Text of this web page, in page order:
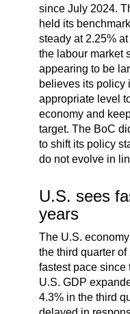
since July 2024.
held its
steady at 2.25%
the labour market
appearing to be
believes its policy
appropriate level
economy and
target. The BoC
to shift its policy
do not evolve in
U.S. sees
years
The U.S.
the third quarter
fastest pace since
U.S. GDP
4.3% in the third